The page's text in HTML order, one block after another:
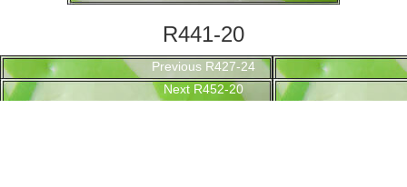
R441-20
Post
navigation
Previous Previous
post:
R427-24
Next Next
R452-20